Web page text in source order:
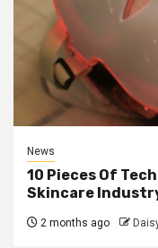
News
10 Pieces Of
Skincare
2 months ago